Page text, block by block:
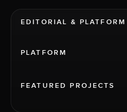
EDITORIAL & PLATFORM
PLATFORM
FEATURED PROJECTS